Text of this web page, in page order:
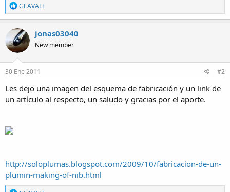
R
e
a
c
t
i
o
n
s
GEAVALL
jonas03040
New member
30 Ene 2011 #2
Les dejo una imagen del esquema de fabricación y un link de
un artículo al respecto, un saludo y gracias por el aporte.
http://soloplumas.blogspot.com/2009/10/fabricacion-de-un-
plumin-making-of-nib.html